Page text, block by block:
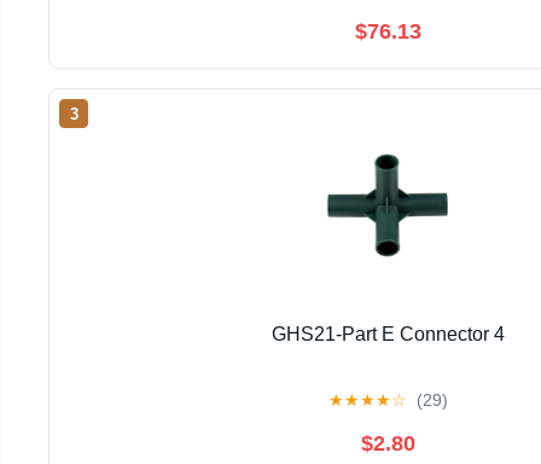
$76.13
3
GHS21-Part E Connector 4
★★★★☆ (29)
$2.80